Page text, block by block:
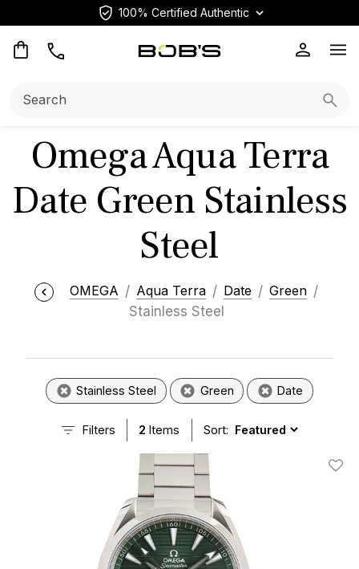
100% Certified Authentic
Omega Aqua Terra
Date Green Stainless
Steel
OMEGA Aqua Terra Date
Green
Stainless Steel
Stainless Steel Green Date
Filters 2 Items Sort:
Add